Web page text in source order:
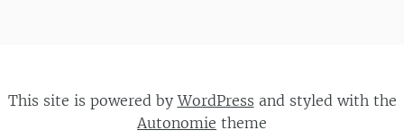
This site is powered byWordPress and styled with the
Autonomie theme